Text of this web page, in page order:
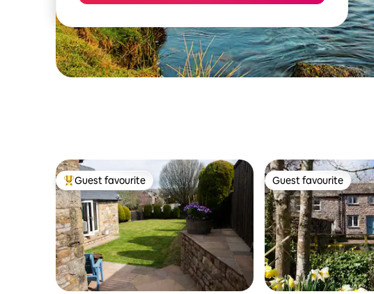
Top guest favourite
Guest favourite Guest favourite
Guest favourite